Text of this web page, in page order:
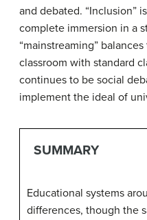
and debated. “Inclusion”
complete immersion in a
“mainstreaming”
classroom with standard
continues to be social
implement the ideal of
SUMMARY
Educational systems
differences, though the